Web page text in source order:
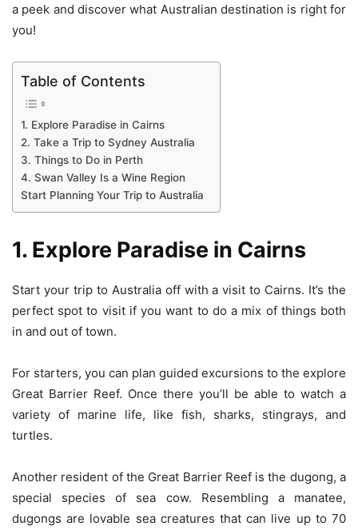
a peek and discover what Australian destination is right for
you!
Table of Contents
1. Explore Paradise in Cairns
2. Take a Trip to Sydney Australia
3. Things to Do in Perth
4. Swan Valley Is a Wine Region
Start Planning Your Trip to Australia
1. Explore Paradise in Cairns
Start your trip to Australia off with a visit to Cairns. It’s the
perfect spot to visit if you want to do a mix of things both
in and out of town.
For starters, you can plan guided excursions to the explore
Great Barrier Reef. Once there you’ll be able to watch a
variety of marine life, like fish, sharks, stingrays, and
turtles.
Another resident of the Great Barrier Reef is the dugong, a
special species of sea cow. Resembling a manatee,
dugongs are lovable sea creatures that can live up to 70